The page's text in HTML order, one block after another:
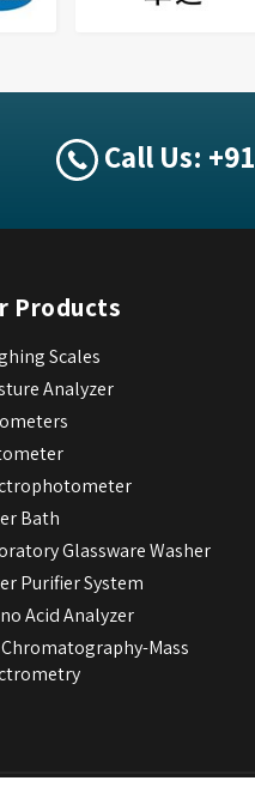
Call Us:
Products
Scales
Analyzer
Bath
Glassware Washer
Purifier System
Acid Analyzer
Chromatography-Mass